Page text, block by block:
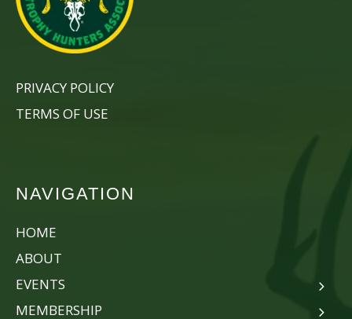
PRIVACY POLICY
TERMS OF USE
NAVIGATION
HOME
ABOUT
EVENTS
MEMBERSHIP